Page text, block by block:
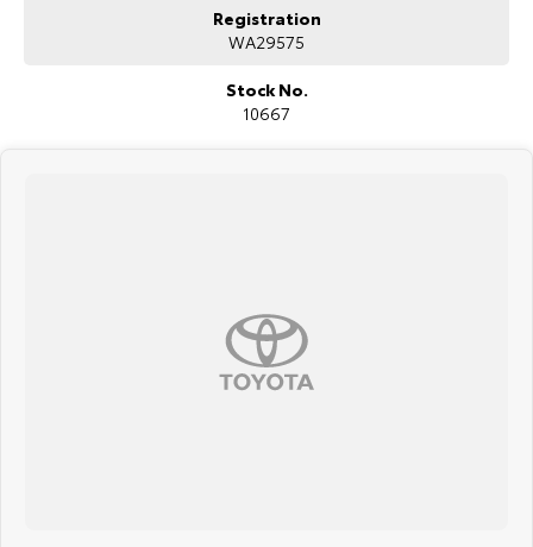
Registration
WA29575
Stock No.
10667